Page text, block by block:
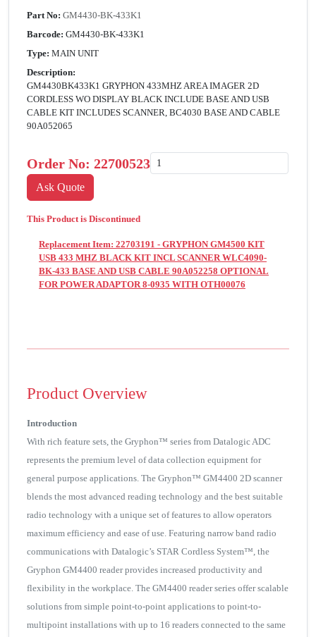
Part No: GM4430-BK-433K1
Barcode: GM4430-BK-433K1
Type: MAIN UNIT
Description:
GM4430BK433K1 GRYPHON 433MHZ AREA IMAGER 2D
CORDLESS WO DISPLAY BLACK INCLUDE BASE AND USB
CABLE KIT INCLUDES SCANNER, BC4030 BASE AND CABLE
90A052065
Order No: 22700523
This Product is Discontinued
Replacement Item: 22703191 - GRYPHON GM4500 KIT
USB 433 MHZ BLACK KIT INCL SCANNER WLC4090-
BK-433 BASE AND USB CABLE 90A052258 OPTIONAL
FOR POWER ADAPTOR 8-0935 WITH OTH00076
Product Overview
Introduction
With rich feature sets, the Gryphon™ series from Datalogic ADC
represents the premium level of data collection equipment for
general purpose applications. The Gryphon™ GM4400 2D scanner
blends the most advanced reading technology and the best suitable
radio technology with a unique set of features to allow operators
maximum efficiency and ease of use. Featuring narrow band radio
communications with Datalogic’s STAR Cordless System™, the
Gryphon GM4400 reader provides increased productivity and
flexibility in the workplace. The GM4400 reader series offer scalable
solutions from simple point-to-point applications to point-to-
multipoint installations with up to 16 readers connected to the same